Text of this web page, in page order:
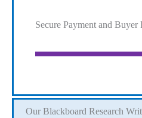
Secure Payment and Buyer
Our Blackboard Research